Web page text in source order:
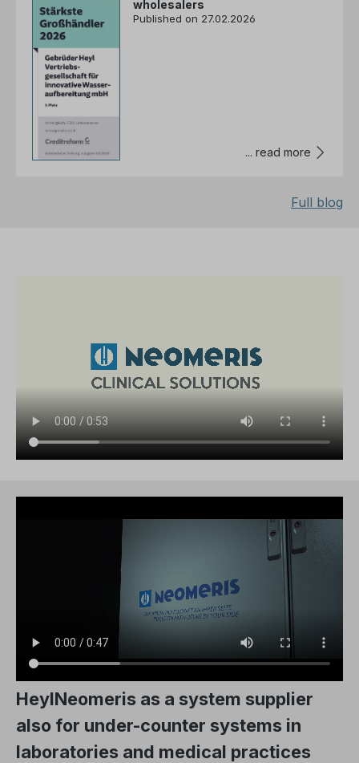
wholesalers
Published on 27.02.2026
... read more
Full blog
HeylNeomeris as a system supplier
also for under-counter systems in
laboratories and medical practices